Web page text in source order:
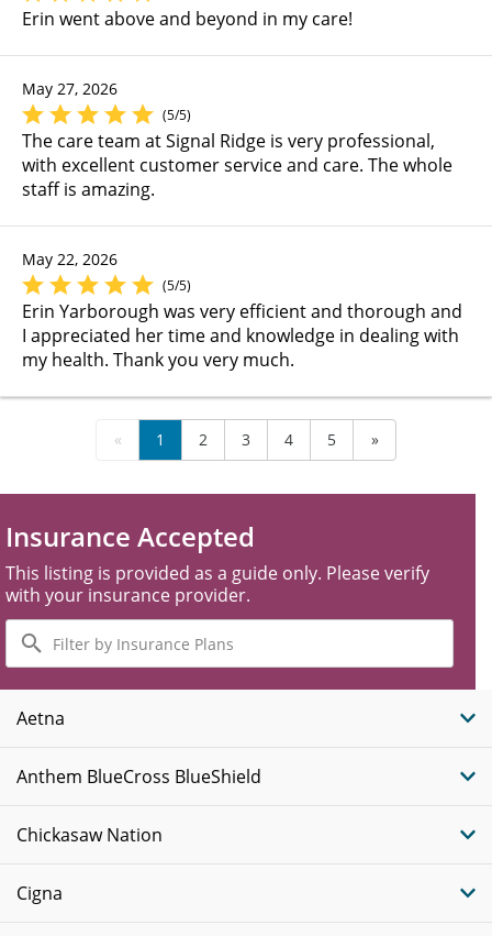
Erin went above and beyond in my care!
May 27, 2026
(5/5)
The care team at Signal Ridge is very professional,
with excellent customer service and care. The whole
staff is amazing.
May 22, 2026
(5/5)
Erin Yarborough was very efficient and thorough and
I appreciated her time and knowledge in dealing with
my health. Thank you very much.
« 1 2 3 4 5 »
Insurance Accepted
This listing is provided as a guide only. Please verify
with your insurance provider.
Filter
by
Insurance
Plans
Aetna
Anthem BlueCross BlueShield
Chickasaw Nation
Cigna